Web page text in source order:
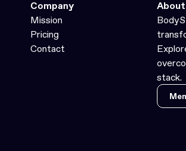
Company
Mission
Pricing
Contact
stack.